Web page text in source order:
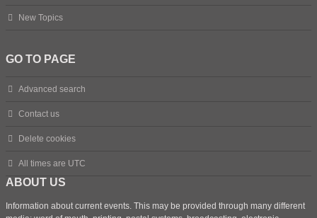
New Topics
GO TO PAGE
Advanced search
Contact us
Delete cookies
All times are UTC
ABOUT US
Information about current events. This may be provided through many different